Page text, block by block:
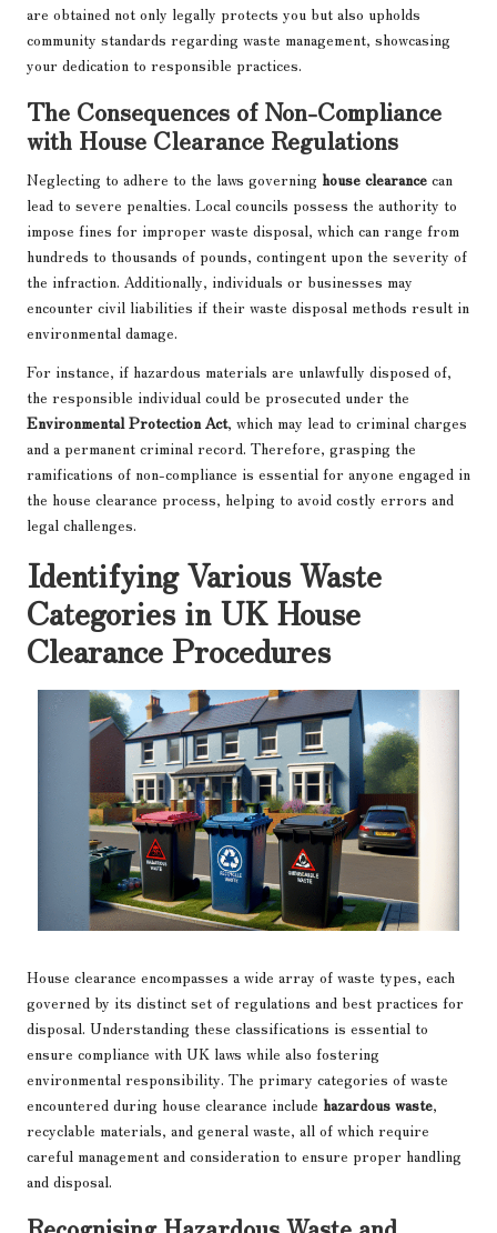
are obtained not only legally protects you but also upholds
community standards regarding waste management, showcasing
your dedication to responsible practices.
The Consequences of Non-Compliance
with House Clearance Regulations
Neglecting to adhere to the laws governing house clearance can
lead to severe penalties. Local councils possess the authority to
impose fines for improper waste disposal, which can range from
hundreds to thousands of pounds, contingent upon the severity of
the infraction. Additionally, individuals or businesses may
encounter civil liabilities if their waste disposal methods result in
environmental damage.
For instance, if hazardous materials are unlawfully disposed of,
the responsible individual could be prosecuted under the
Environmental Protection Act, which may lead to criminal charges
and a permanent criminal record. Therefore, grasping the
ramifications of non-compliance is essential for anyone engaged in
the house clearance process, helping to avoid costly errors and
legal challenges.
Identifying Various Waste
Categories in UK House
Clearance Procedures
House clearance encompasses a wide array of waste types, each
governed by its distinct set of regulations and best practices for
disposal. Understanding these classifications is essential to
ensure compliance with UK laws while also fostering
environmental responsibility. The primary categories of waste
encountered during house clearance include hazardous waste,
recyclable materials, and general waste, all of which require
careful management and consideration to ensure proper handling
and disposal.